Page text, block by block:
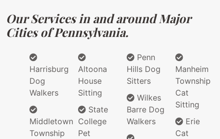
Our Services in and around Major
Cities of Pennsylvania.
Harrisburg
Dog
Walkers
Middletown
Township
Altoona
House
Sitting
State
College
Pet
Penn
Hills Dog
Sitters
Wilkes
Barre Dog
Walkers
Manheim
Township
Cat
Sitting
Erie
Cat